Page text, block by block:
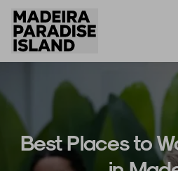
Properties
For Owners
Why Us
Best Places to